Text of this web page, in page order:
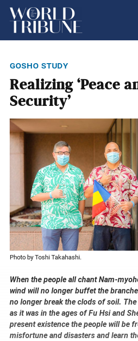
gosho study
Realizing ‘Peace
Security’
Photo by Toshi Takahashi.
When the people all chant Nam-
wind will no longer buffet the
no longer break the clods of soil.
as it was in the ages of Fu Hsi and
present existence the people will be
misfortune and disasters and learn